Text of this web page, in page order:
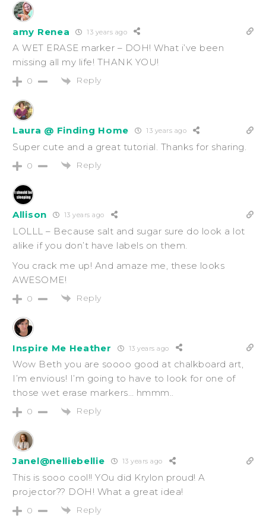
amy Renea 13 years ago
A WET ERASE marker – DOH! What i’ve been
missing all my life! THANK YOU!
0 Reply
Laura @ Finding Home 13 years ago
Super cute and a great tutorial. Thanks for sharing.
0 Reply
Allison 13 years ago
LOLLL – Because salt and sugar sure do look a lot
alike if you don’t have labels on them.
You crack me up! And amaze me, these looks
AWESOME!
0 Reply
Inspire Me Heather 13 years ago
Wow Beth you are soooo good at chalkboard art,
I’m envious! I’m going to have to look for one of
those wet erase markers… hmmm..
0 Reply
Janel@nelliebellie 13 years ago
This is sooo cool!! YOu did Krylon proud! A
projector?? DOH! What a great idea!
0 Reply